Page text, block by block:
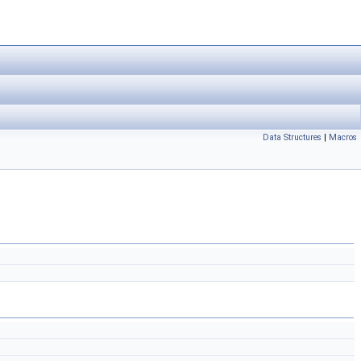
Data Structures | Macros